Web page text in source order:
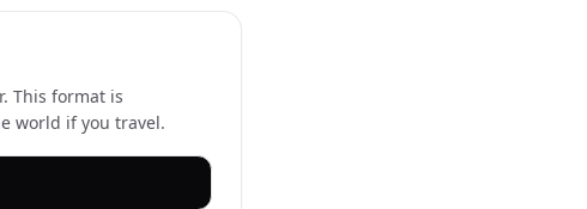
This format is
world if you travel.